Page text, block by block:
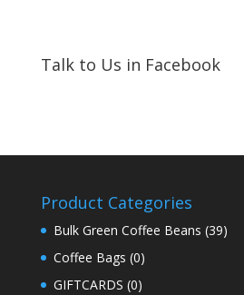
Talk to Us in Facebook
Product Categories
Bulk Green Coffee Beans (39)
Coffee Bags (0)
GIFTCARDS (0)